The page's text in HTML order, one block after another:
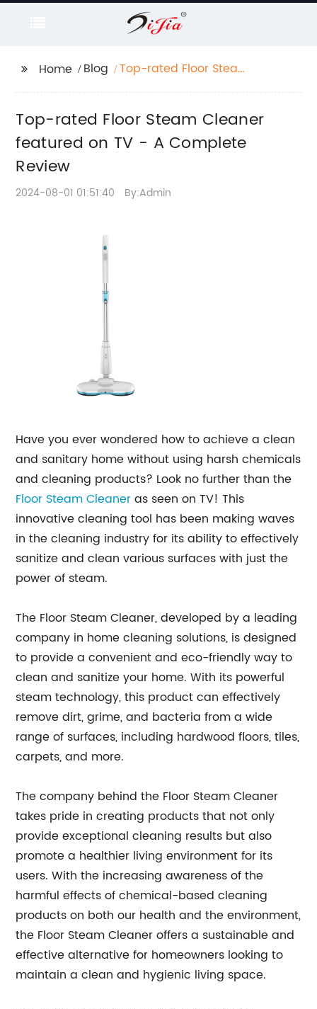
Home Blog
Top-rated Floor Steam
Review
Top-rated Floor Steam Cleaner
featured on TV - A Complete
Review
2024-08-01 01:51:40 By:Admin
Have you ever wondered how to achieve a clean
and sanitary home without using harsh chemicals
and cleaning products? Look no further than the
Floor Steam Cleaneras seen on TV! This
innovative cleaning tool has been making waves
in the cleaning industry for its ability to effectively
sanitize and clean various surfaces with just the
power of steam.
The Floor Steam Cleaner, developed by a leading
company in home cleaning solutions, is designed
to provide a convenient and eco-friendly way to
clean and sanitize your home. With its powerful
steam technology, this product can effectively
remove dirt, grime, and bacteria from a wide
range of surfaces, including hardwood floors, tiles,
carpets, and more.
The company behind the Floor Steam Cleaner
takes pride in creating products that not only
provide exceptional cleaning results but also
promote a healthier living environment for its
users. With the increasing awareness of the
harmful effects of chemical-based cleaning
products on both our health and the environment,
the Floor Steam Cleaner offers a sustainable and
effective alternative for homeowners looking to
maintain a clean and hygienic living space.